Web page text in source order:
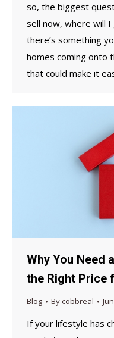
so, the biggest
sell now, where will
there’s something
homes coming onto
that could make it
Why You Need
the Right Price
Blog Bycobbreal
If your lifestyle has